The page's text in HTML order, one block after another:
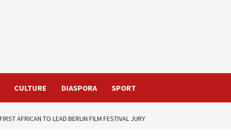
CULTURE DIASPORA SPORT
AFRICAN TO LEAD BERLIN FILM FESTIVAL JURY